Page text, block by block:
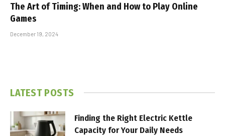
The Art of Timing: When and How to Play Online
Games
December 19, 2024
LATEST POSTS
Finding the Right Electric Kettle
Capacity for Your Daily Needs